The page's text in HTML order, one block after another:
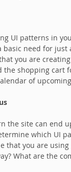
UI patterns in
basic need for
you are
the shopping cart
of
the site can end
which UI
that you are
What are the